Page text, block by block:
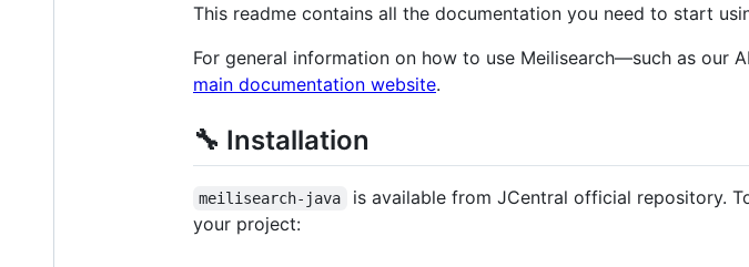
This readme contains all the documentation you need to start
For general information on how to use Meilisearch—such as
main documentation website.
🔧 Installation
meilisearch-java
is available from JCentral official repository.
your project: